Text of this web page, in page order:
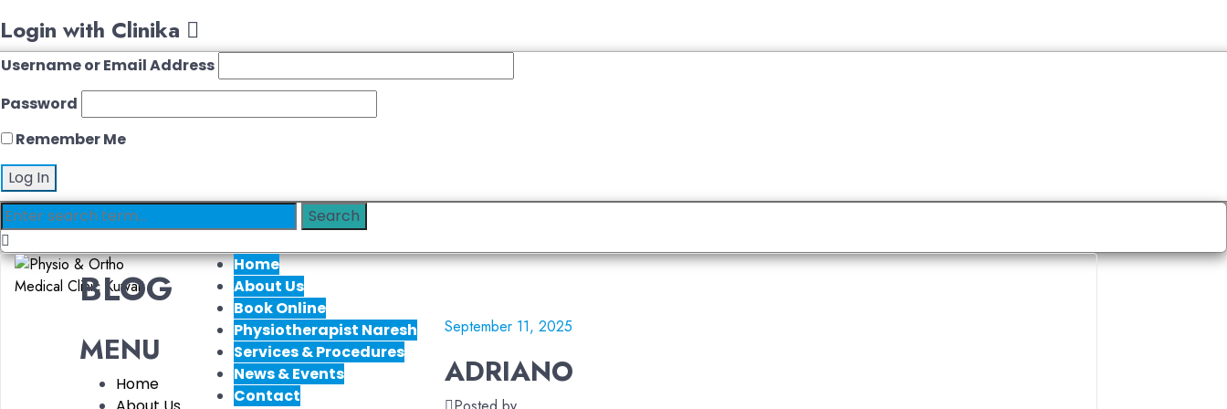
Login with Clinika
Username or Email Address
Password
Remember Me
Home
About Us
Book Online
Physiotherapist Naresh
Services & Procedures
News & Events
Contact
BLOG
MENU
Home
September 11, 2025
ADRIANO